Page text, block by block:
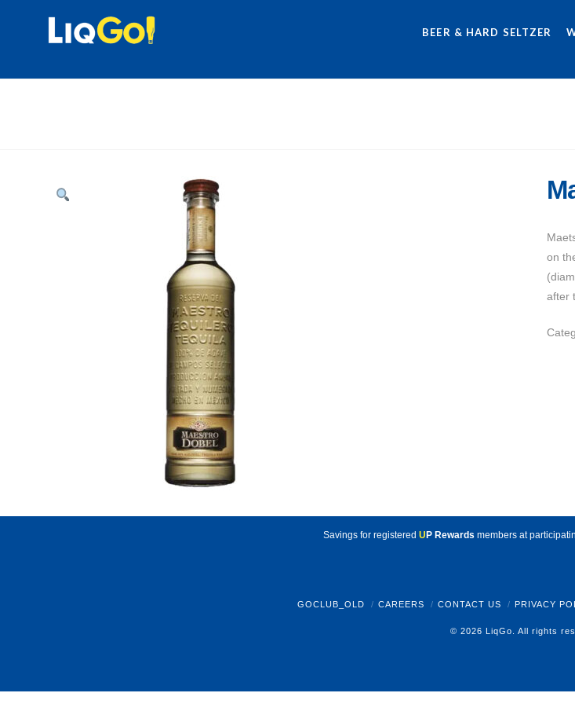
BEER & HARD SELTZER
on
after
Savings for registered U P Rewards members at
GOCLUB_OLD CAREERS CONTACT US PRIVACY
© 2026 LiqGo. All rights